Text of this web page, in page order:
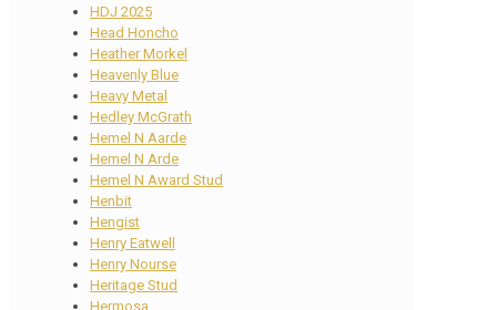
HDJ 2025
Head Honcho
Heather Morkel
Heavenly Blue
Heavy Metal
Hedley McGrath
Hemel N Aarde
Hemel N Arde
Hemel N Award Stud
Henbit
Hengist
Henry Eatwell
Henry Nourse
Heritage Stud
Hermosa